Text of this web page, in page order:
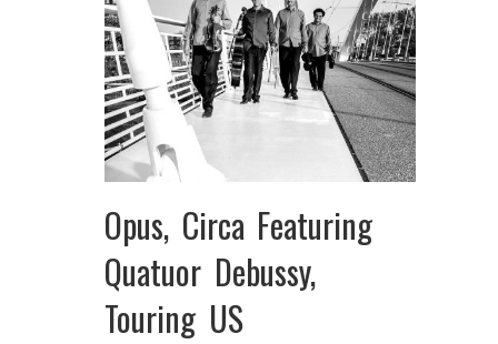
Opus, Circa Featuring
Quatuor Debussy,
Touring US